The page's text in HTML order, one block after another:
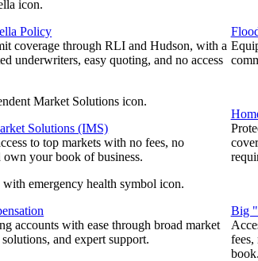
Policy
coverage through RLI and Hudson, with a
underwriters, easy quoting, and no access
Solutions (IMS)
to top markets with no fees, no
own your book of business.
accounts with ease through broad market
and expert support.
Big
book.